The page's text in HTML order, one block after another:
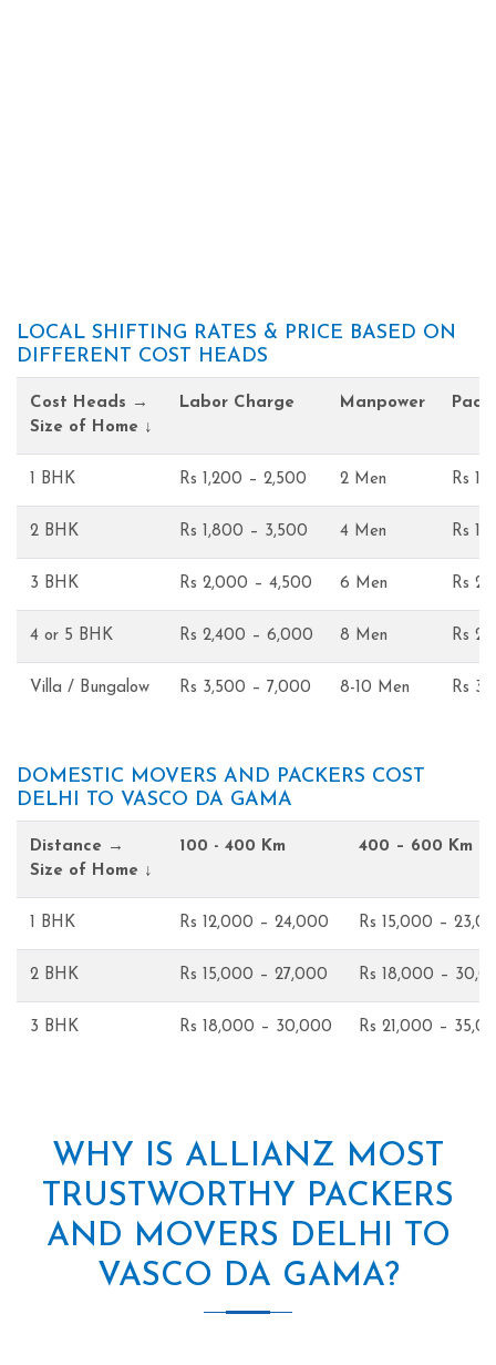
LOCAL SHIFTING RATES & PRICE BASED ON
DIFFERENT COST HEADS
Cost Heads →
Size of Home ↓
Labor Charge Manpower
1 BHK Rs 1,200 – 2,500 2 Men Rs
2 BHK Rs 1,800 – 3,500 4 Men Rs
3 BHK Rs 2,000 – 4,500 6 Men Rs
4 or 5 BHK Rs 2,400 – 6,000 8 Men Rs
Villa / Bungalow Rs 3,500 – 7,000 8-10 Men Rs
DOMESTIC MOVERS AND PACKERS COST
DELHI TO VASCO DA GAMA
Distance →
Size of Home ↓
100 - 400 Km 400 – 600 Km
1 BHK Rs 12,000 – 24,000 Rs 15,000 –
2 BHK Rs 15,000 – 27,000 Rs 18,000 –
3 BHK Rs 18,000 – 30,000 Rs 21,000 –
WHY IS ALLIANZ MOST
TRUSTWORTHY PACKERS
AND MOVERS DELHI TO
VASCO DA GAMA?